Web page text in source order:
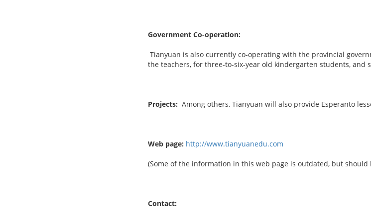
Government Co-operation:
Tianyuan is also currently co-operating with the provincial
the teachers, for three-to-six-year old kindergarten students, and
Projects: Among others, Tianyuan will also provide Esperanto
Web page: http://www.tianyuanedu.com
(Some of the information in this web page is outdated, but should
Contact: